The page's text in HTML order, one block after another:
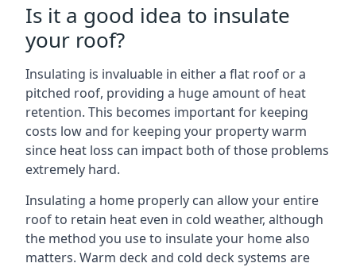
Is it a good idea to insulate
your roof?
Insulating is invaluable in either a flat roof or a
pitched roof, providing a huge amount of heat
retention. This becomes important for keeping
costs low and for keeping your property warm
since heat loss can impact both of those problems
extremely hard.
Insulating a home properly can allow your entire
roof to retain heat even in cold weather, although
the method you use to insulate your home also
matters. Warm deck and cold deck systems are